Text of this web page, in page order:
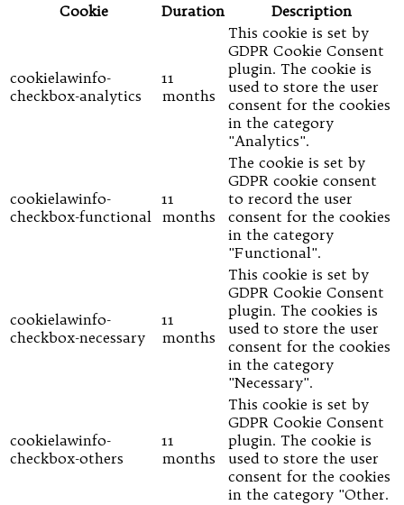
Cookie
Duration Description
cookielawinfo-
checkbox-analytics
11
months
This cookie is set by
GDPR Cookie Consent
plugin. The cookie is
used to store the user
consent for the cookies
in the category
"Analytics".
cookielawinfo-
checkbox-functional
11
months
The cookie is set by
GDPR cookie consent
to record the user
consent for the cookies
in the category
"Functional".
cookielawinfo-
checkbox-necessary
11
months
This cookie is set by
GDPR Cookie Consent
plugin. The cookies is
used to store the user
consent for the cookies
in the category
"Necessary".
cookielawinfo-
checkbox-others
11
months
This cookie is set by
GDPR Cookie Consent
plugin. The cookie is
used to store the user
consent for the cookies
in the category "Other.